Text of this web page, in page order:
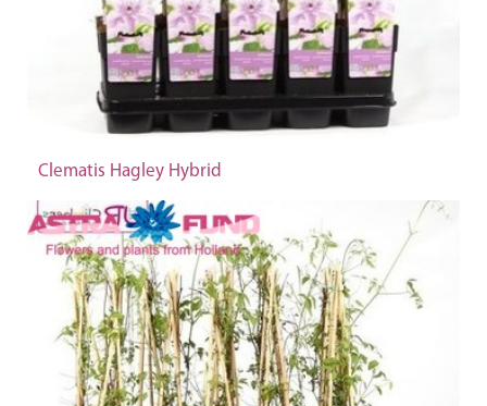
Clematis Hagley Hybrid